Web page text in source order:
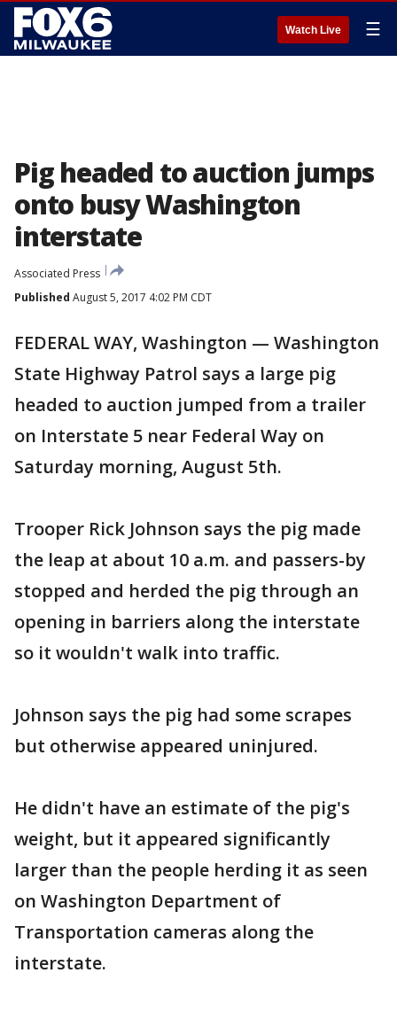
Watch Live ☰
Pig headed to auction jumps
onto busy Washington
interstate
Associated Press
Published August 5, 2017 4:02 PM CDT
FEDERAL WAY, Washington — Washington
State Highway Patrol says a large pig
headed to auction jumped from a trailer
on Interstate 5 near Federal Way on
Saturday morning, August 5th.
Trooper Rick Johnson says the pig made
the leap at about 10 a.m. and passers-by
stopped and herded the pig through an
opening in barriers along the interstate
so it wouldn't walk into traffic.
Johnson says the pig had some scrapes
but otherwise appeared uninjured.
He didn't have an estimate of the pig's
weight, but it appeared significantly
larger than the people herding it as seen
on Washington Department of
Transportation cameras along the
interstate.